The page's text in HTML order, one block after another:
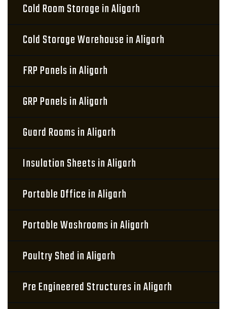
Cold Room Storage in Aligarh
Cold Storage Warehouse in Aligarh
FRP Panels in Aligarh
GRP Panels in Aligarh
Guard Rooms in Aligarh
Insulation Sheets in Aligarh
Portable Office in Aligarh
Portable Washrooms in Aligarh
Poultry Shed in Aligarh
Pre Engineered Structures in Aligarh